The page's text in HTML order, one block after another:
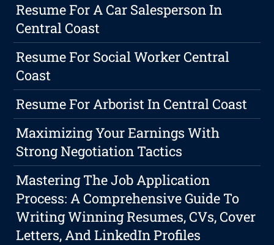
Resume For A Car Salesperson In
Central Coast
Resume For Social Worker Central
Coast
Resume For Arborist In Central Coast
Maximizing Your Earnings With
Strong Negotiation Tactics
Mastering The Job Application
Process: A Comprehensive Guide To
Writing Winning Resumes, CVs, Cover
Letters, And LinkedIn Profiles